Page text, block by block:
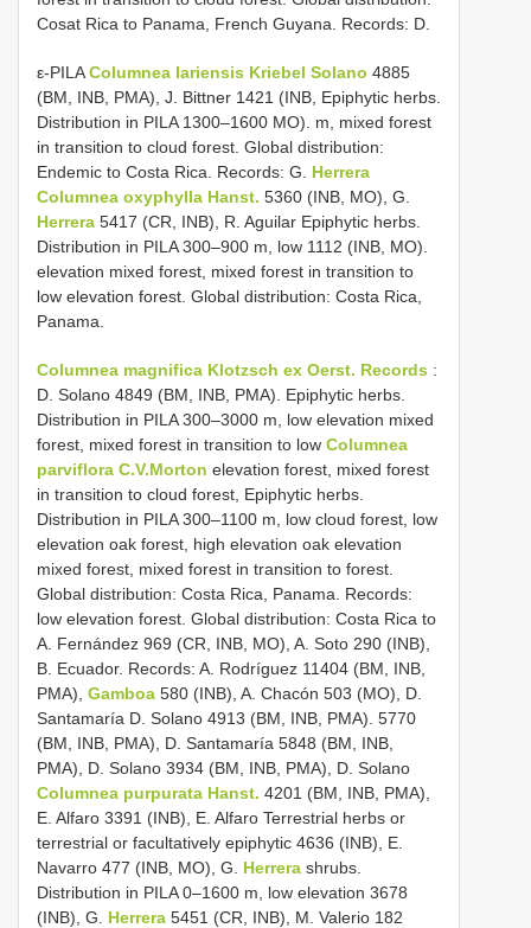
Cosat Rica to Panama, French Guyana. Records: D.
ε-PILAColumnea lariensis Kriebel Solano 4885
(BM, INB, PMA), J. Bittner 1421 (INB, Epiphytic herbs.
Distribution in PILA 1300–1600 MO). m, mixed forest
in transition to cloud forest. Global distribution:
Endemic to Costa Rica. Records: G. Herrera
Columnea oxyphylla Hanst. 5360 (INB, MO), G.
Herrera 5417 (CR, INB), R. Aguilar Epiphytic herbs.
Distribution in PILA 300–900 m, low 1112 (INB, MO).
elevation mixed forest, mixed forest in transition to
low elevation forest. Global distribution: Costa Rica,
Panama.
Columnea magnifica Klotzsch ex Oerst. Records :
D. Solano 4849 (BM, INB, PMA). Epiphytic herbs.
Distribution in PILA 300–3000 m, low elevation mixed
forest, mixed forest in transition to low Columnea
parviflora C.V.Morton elevation forest, mixed forest
in transition to cloud forest, Epiphytic herbs.
Distribution in PILA 300–1100 m, low cloud forest, low
elevation oak forest, high elevation oak elevation
mixed forest, mixed forest in transition to forest.
Global distribution: Costa Rica, Panama. Records:
low elevation forest. Global distribution: Costa Rica to
A. Fernández 969 (CR, INB, MO), A. Soto 290 (INB),
B. Ecuador. Records: A. Rodríguez 11404 (BM, INB,
PMA), Gamboa 580 (INB), A. Chacón 503 (MO), D.
Santamaría D. Solano 4913 (BM, INB, PMA). 5770
(BM, INB, PMA), D. Santamaría 5848 (BM, INB,
PMA), D. Solano 3934 (BM, INB, PMA), D. Solano
Columnea purpurata Hanst. 4201 (BM, INB, PMA),
E. Alfaro 3391 (INB), E. Alfaro Terrestrial herbs or
terrestrial or facultatively epiphytic 4636 (INB), E.
Navarro 477 (INB, MO), G. Herrera shrubs.
Distribution in PILA 0–1600 m, low elevation 3678
(INB), G. Herrera 5451 (CR, INB), M. Valerio 182